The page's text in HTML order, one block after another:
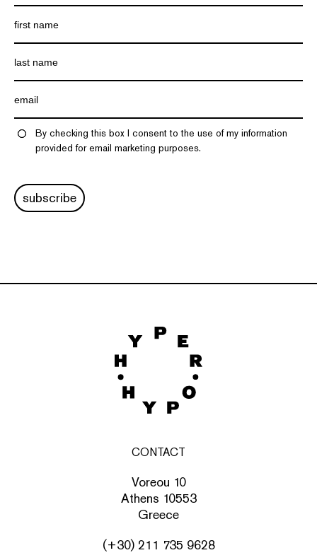
By checking this box I consent to the use of my information
provided for email marketing purposes.
subscribe
CONTACT
Voreou 10
Athens 10553
Greece
(+30) 211 735 9628